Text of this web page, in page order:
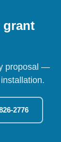
grant
proposal —
2776